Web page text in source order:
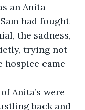
an Anita
had fought
the sadness,
trying not
hospice came
back and